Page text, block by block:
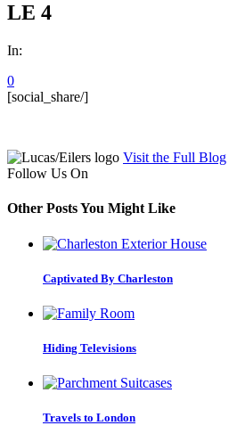
LE 4
In:
0
[social_share/]
Visit the Full Blog
Follow Us On
Other Posts You Might Like
Captivated By Charleston
Hiding Televisions
Travels to London